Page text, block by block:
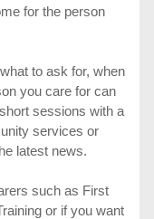
for the person
to ask for, when
you care for can
sessions with a
services or
latest news.
such as First
or if you want